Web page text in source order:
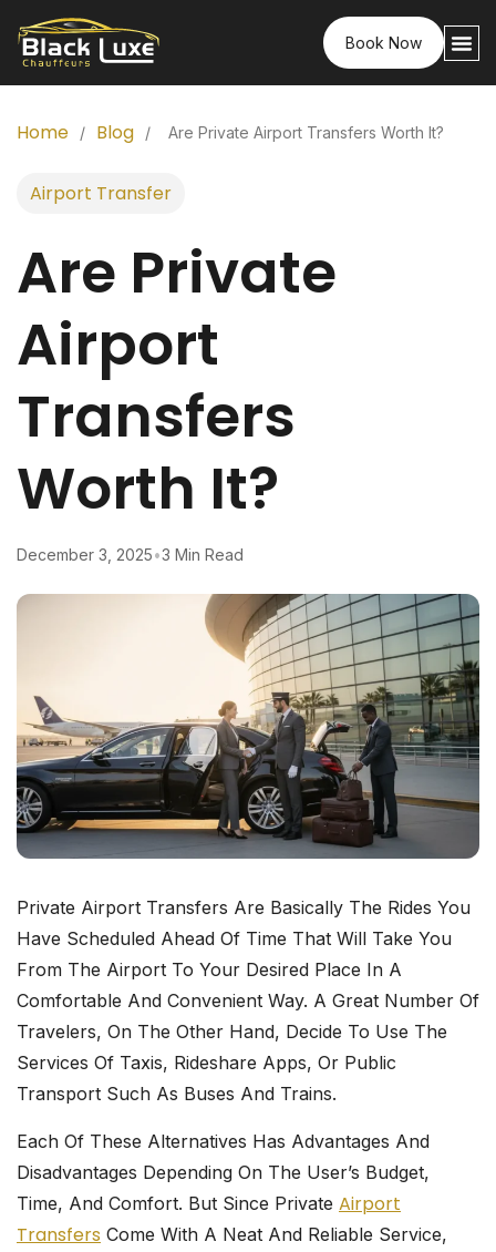
Book Now
Home / Blog / Are Private Airport Transfers Worth It?
Airport Transfer
Are Private
Airport
Transfers
Worth It?
December 3, 2025•3 Min Read
Private​‍​‌‍​‍‌​‍​‌‍​‍‌ Airport Transfers Are Basically The Rides You
Have Scheduled Ahead Of Time That Will Take You
From The Airport To Your Desired Place In A
Comfortable And Convenient Way. A Great Number Of
Travelers, On The Other Hand, Decide To Use The
Services Of Taxis, Rideshare Apps, Or Public
Transport Such As Buses And Trains.
Each Of These Alternatives Has Advantages And
Disadvantages Depending On The User’s Budget,
Time, And Comfort. But Since Private Airport
Transfers Come With A Neat And Reliable Service,